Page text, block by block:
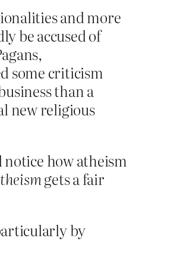
and more
be accused of
some criticism
than a
new religious
notice how atheism
gets a fair
by